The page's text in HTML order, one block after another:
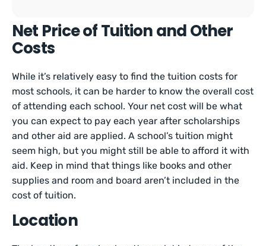
Net Price of Tuition and Other
Costs
While it’s relatively easy to find the tuition costs for
most schools, it can be harder to know the overall cost
of attending each school. Your net cost will be what
you can expect to pay each year after scholarships
and other aid are applied. A school’s tuition might
seem high, but you might still be able to afford it with
aid. Keep in mind that things like books and other
supplies and room and board aren’t included in the
cost of tuition.
Location